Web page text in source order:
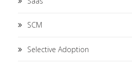
SCM
Selective Adoption